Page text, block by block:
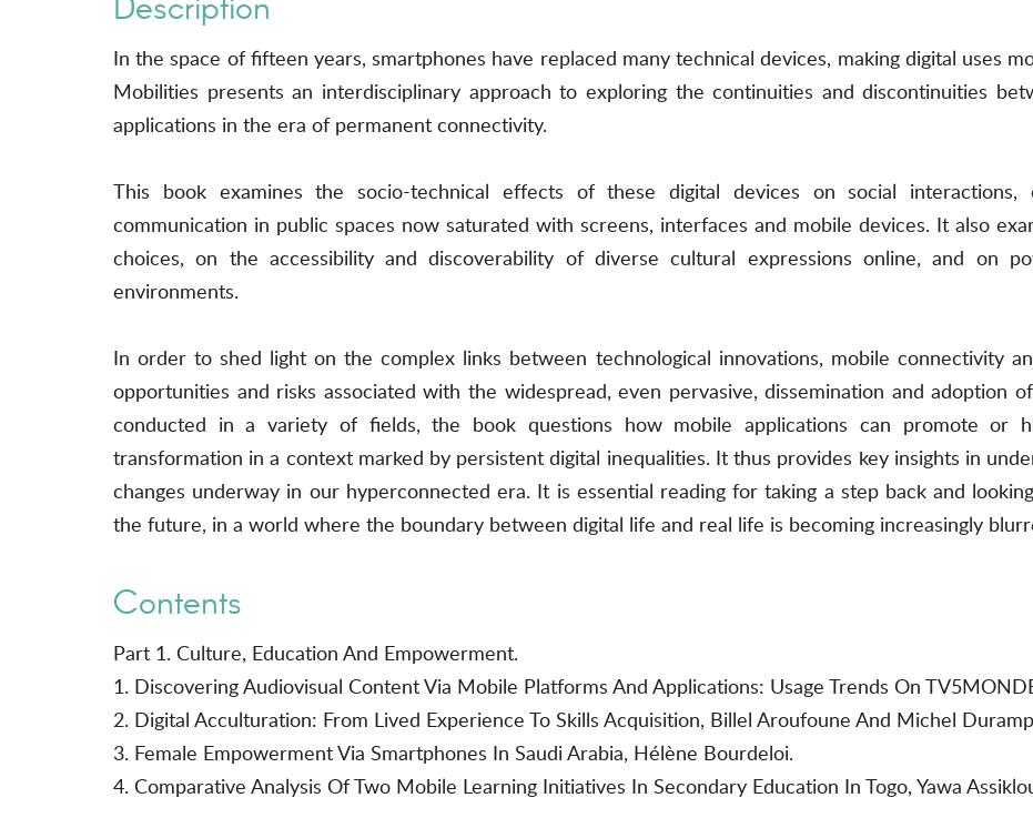
In the space of fifteen years, smartphones have replaced many technical devices, making digital uses
Mobilities presents an interdisciplinary approach to exploring the continuities and discontinuities
applications in the era of permanent connectivity.
This book examines the socio-technical effects of these digital devices on social interactions,
communication in public spaces now saturated with screens, interfaces and mobile devices. It also
choices, on the accessibility and discoverability of diverse cultural expressions online, and on
environments.
In order to shed light on the complex links between technological innovations, mobile connectivity
opportunities and risks associated with the widespread, even pervasive, dissemination and adoption
conducted in a variety of fields, the book questions how mobile applications can promote or
transformation in a context marked by persistent digital inequalities. It thus provides key insights in
changes underway in our hyperconnected era. It is essential reading for taking a step back and
the future, in a world where the boundary between digital life and real life is becoming increasingly
Contents
Part 1. Culture, Education And Empowerment.
1. Discovering Audiovisual Content Via Mobile Platforms And Applications: Usage Trends On
2. Digital Acculturation: From Lived Experience To Skills Acquisition, Billel Aroufoune And Michel
3. Female Empowerment Via Smartphones In Saudi Arabia, Hélène Bourdeloi.
4. Comparative Analysis Of Two Mobile Learning Initiatives In Secondary Education In Togo, Yawa